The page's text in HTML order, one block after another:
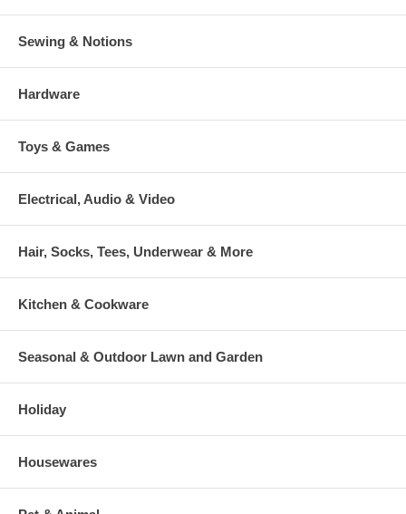
Sewing & Notions
Hardware
Toys & Games
Electrical, Audio & Video
Hair, Socks, Tees, Underwear & More
Kitchen & Cookware
Seasonal & Outdoor Lawn and Garden
Holiday
Housewares